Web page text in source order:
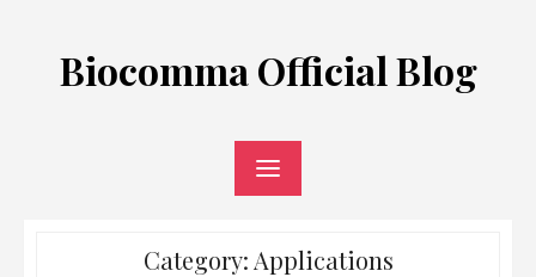
contentBiocomma Official Blog
Category: Applications